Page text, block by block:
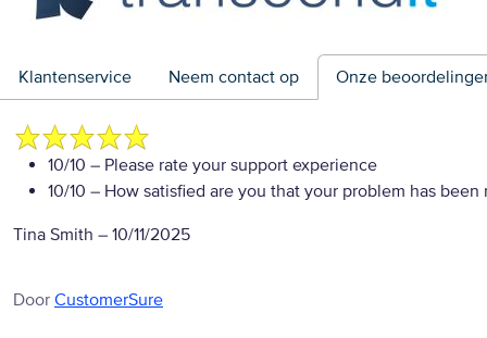
Klantenservice Neem contact op Onze
10/10 – Please rate your support experience
10/10 – How satisfied are you that your problem has been
Tina Smith – 10/11/2025
Door CustomerSure